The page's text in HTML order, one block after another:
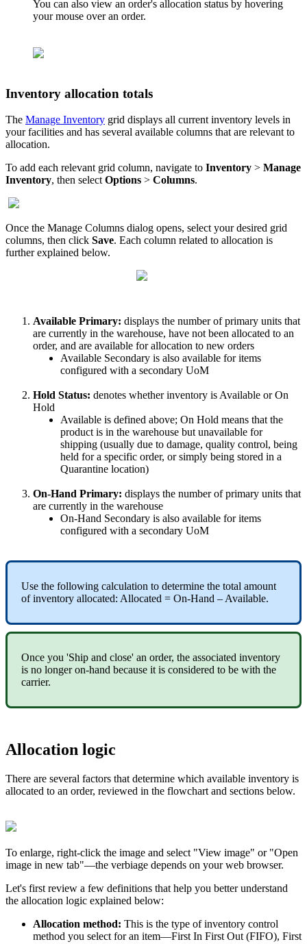
You can also view an order's allocation status by hovering
your mouse over an order.
Inventory allocation totals
The Manage Inventory grid displays all current inventory levels in
your facilities and has several available columns that are relevant to
allocation.
To add each relevant grid column, navigate to Inventory > Manage
Inventory, then select Options > Columns.
Once the Manage Columns dialog opens, select your desired grid
columns, then click Save. Each column related to allocation is
further explained below.
Available Primary: displays the number of primary units that
are currently in the warehouse, have not been allocated to an
order, and are available for allocation to new orders
Available Secondary is also available for items
configured with a secondary UoM
Hold Status: denotes whether inventory is Available or On
Hold
Available is defined above; On Hold means that the
product is in the warehouse but unavailable for
shipping (usually due to damage, quality control, being
held for a specific order, or simply being stored in a
Quarantine location)
On-Hand Primary: displays the number of primary units that
are currently in the warehouse
On-Hand Secondary is also available for items
configured with a secondary UoM
Use the following calculation to determine the total amount
of inventory allocated: Allocated = On-Hand – Available.
Once you 'Ship and close' an order, the associated inventory
is no longer on-hand because it is considered to be with the
carrier.
Allocation logic
There are several factors that determine which available inventory is
allocated to an order, reviewed in the flowchart and sections below.
To enlarge, right-click the image and select "View image" or "Open
image in new tab"—the verbiage depends on your web browser.
Let's first review a few definitions that help you better understand
the allocation logic explained below:
Allocation method: This is the type of inventory control
method you select for an item—First In First Out (FIFO), First